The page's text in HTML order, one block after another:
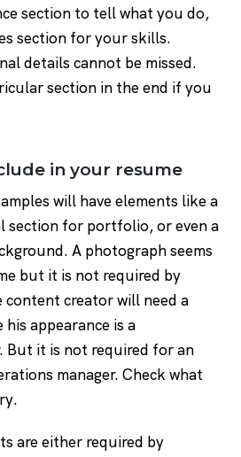
section to tell what you do,
section for your skills.
details cannot be missed.
section in the end if you
in your resume
will have elements like a
section for portfolio, or even a
A photograph seems
but it is not required by
content creator will need a
appearance is a
it is not required for an
manager. Check what
are either required by